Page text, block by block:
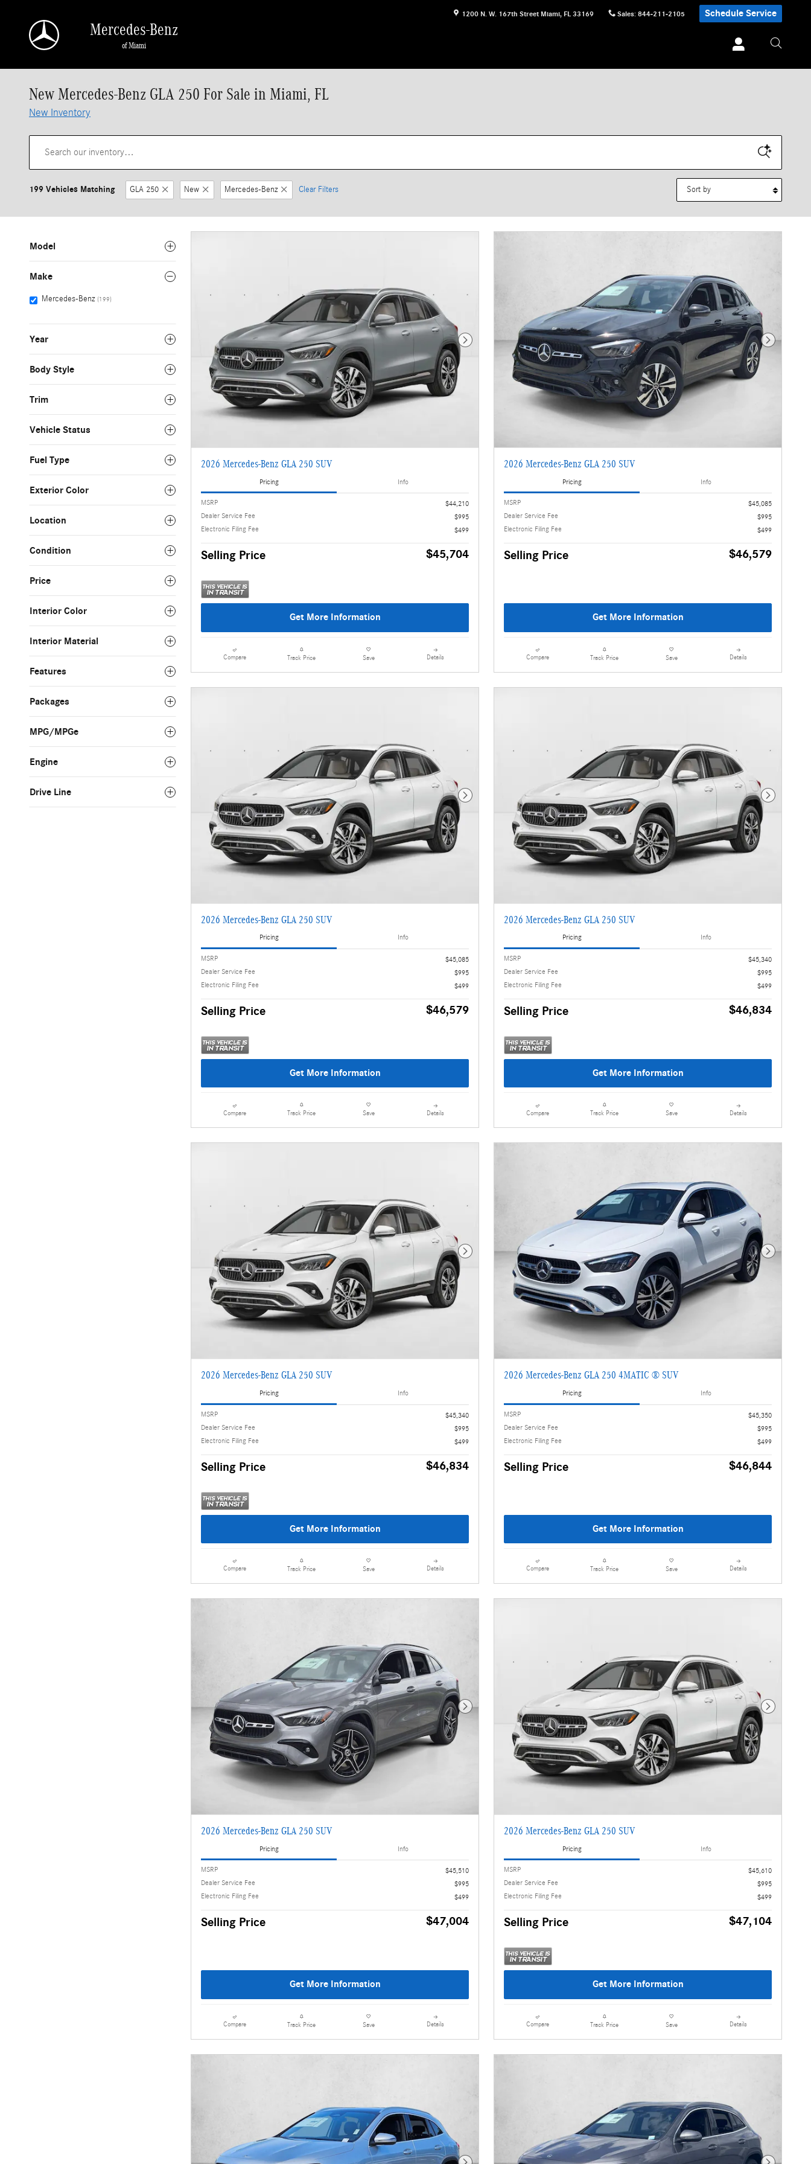
1200 N. W. 167th Street Miami, FL 33169 Sales: 844-211-2105 Schedule Service
Mercedes-Benz
of Miami
New Mercedes-Benz GLA 250 For Sale in Miami, FL
New Inventory
199 Vehicles Matching GLA 250 New Mercedes-Benz Clear Filters
Model
Make
Mercedes-Benz (199)
Year
Body Style
Trim
Vehicle Status
Fuel Type
Exterior Color
Location
Condition
Price
Interior Color
Interior Material
Features
Packages
MPG/MPGe
Engine
Drive Line
Next Photo
2026 Mercedes-Benz GLA 250 SUV
Pricing Info
MSRP
$44,210
Dealer Service Fee
$995
Electronic Filing Fee
$499
Selling Price $45,704
Get More Information
Compare Track Price Save Details
Next Photo
2026 Mercedes-Benz GLA 250 SUV
Pricing Info
MSRP
$45,085
Dealer Service Fee
$995
Electronic Filing Fee
$499
Selling Price $46,579
Get More Information
Compare Track Price Save Details
Next Photo
2026 Mercedes-Benz GLA 250 SUV
Pricing Info
MSRP
$45,085
Dealer Service Fee
$995
Electronic Filing Fee
$499
Selling Price $46,579
Get More Information
Compare Track Price Save Details
Next Photo
2026 Mercedes-Benz GLA 250 SUV
Pricing Info
MSRP
$45,340
Dealer Service Fee
$995
Electronic Filing Fee
$499
Selling Price $46,834
Get More Information
Compare Track Price Save Details
Next Photo
2026 Mercedes-Benz GLA 250 SUV
Pricing Info
MSRP
$45,340
Dealer Service Fee
$995
Electronic Filing Fee
$499
Selling Price $46,834
Get More Information
Compare Track Price Save Details
Next Photo
2026 Mercedes-Benz GLA 250 4MATIC ® SUV
Pricing Info
MSRP
$45,350
Dealer Service Fee
$995
Electronic Filing Fee
$499
Selling Price $46,844
Get More Information
Compare Track Price Save Details
Next Photo
2026 Mercedes-Benz GLA 250 SUV
Pricing Info
MSRP
$45,510
Dealer Service Fee
$995
Electronic Filing Fee
$499
Selling Price $47,004
Get More Information
Compare Track Price Save Details
Next Photo
2026 Mercedes-Benz GLA 250 SUV
Pricing Info
MSRP
$45,610
Dealer Service Fee
$995
Electronic Filing Fee
$499
Selling Price $47,104
Get More Information
Compare Track Price Save Details